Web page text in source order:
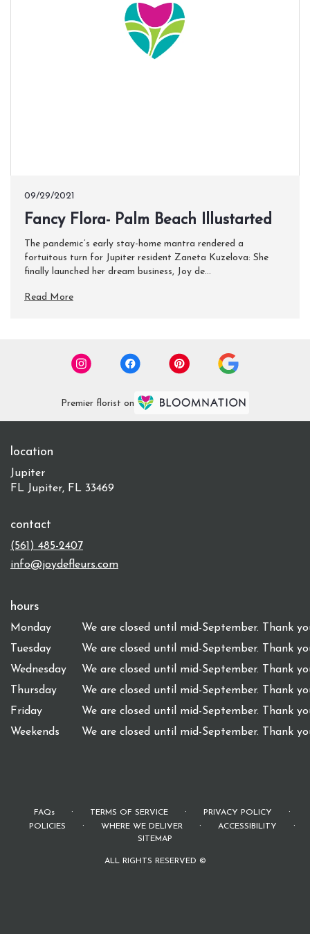
09/29/2021
Fancy Flora- Palm Beach Illustarted
The pandemic’s early stay-home mantra rendered a
fortuitous turn for Jupiter resident Zaneta Kuzelova: She
finally launched her dream business, Joy de...
Read More
Premier florist on
location
Jupiter
FL Jupiter, FL 33469
contact
(561) 485-2407
info@joydefleurs.com
hours
Monday
We are closed until mid-September. Thank
Tuesday
We are closed until mid-September. Thank
Wednesday
We are closed until mid-September. Thank
Thursday
We are closed until mid-September. Thank
Friday
We are closed until mid-September. Thank
Weekends
We are closed until mid-September. Thank
FAQs · TERMS OF SERVICE · PRIVACY POLICY ·
POLICIES · WHERE WE DELIVER · ACCESSIBILITY ·
SITEMAP
ALL RIGHTS RESERVED ©